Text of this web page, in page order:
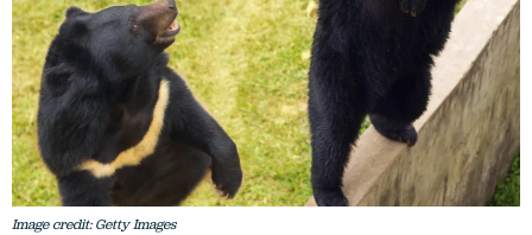
Image credit: Getty Images